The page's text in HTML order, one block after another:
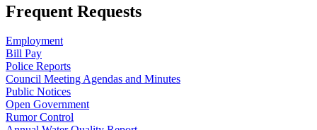
Frequent Requests
Employment
Bill Pay
Police Reports
Council Meeting Agendas and Minutes
Public Notices
Open Government
Rumor Control